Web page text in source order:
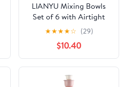
LIANYU Mixing Bowls
Set of 6 with Airtight
Lids, Size 7, 3.5, 2.5, 2,
1.5, 1QT Large Metal
Stainless Steel Nesting
Bowls for Cooking,
Baking, Food Storage,
Non-slip Bottom, Red
★★★★☆ (29)
$10.40